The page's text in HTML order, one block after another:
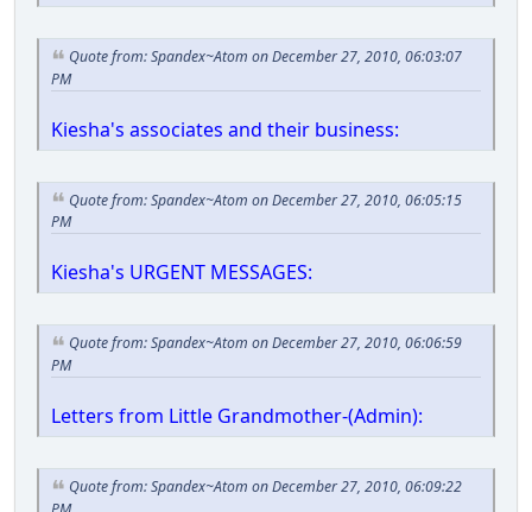
Quote from: Spandex~Atom on December 27, 2010, 06:03:07
PM
Kiesha's associates and their business:
Quote from: Spandex~Atom on December 27, 2010, 06:05:15
PM
Kiesha's URGENT MESSAGES:
Quote from: Spandex~Atom on December 27, 2010, 06:06:59
PM
Letters from Little Grandmother-(Admin):
Quote from: Spandex~Atom on December 27, 2010, 06:09:22